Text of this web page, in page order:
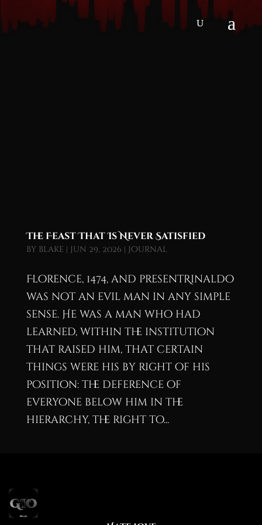
The Feast That Is Never Satisfied
by blake | Jun 29, 2026 | Journal
Florence, 1474, and presentRinaldo
was not an evil man in any simple
sense. He was a man who had
learned, within the institution
that raised him, that certain
things were his by right of his
position: the deference of
everyone below him in the
hierarchy, the right to...